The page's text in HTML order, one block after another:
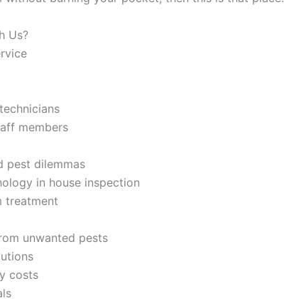
Us?
members
pest dilemmas
in house inspection
treatment
unwanted pests
costs